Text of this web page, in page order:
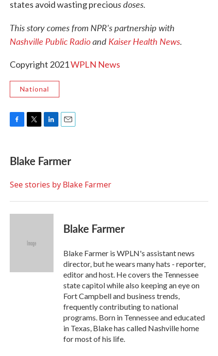
states avoid wasting precious doses.
This story comes from NPR's partnership with
Nashville Public Radioand Kaiser Health News.
Copyright 2021WPLN News
National
e
b
o
t
t
r
k
e
I
l
Blake Farmer
See stories by Blake Farmer
Blake Farmer
Blake Farmer is WPLN's assistant news
director, but he wears many hats - reporter,
editor and host. He covers the Tennessee
state capitol while also keeping an eye on
Fort Campbell and business trends,
frequently contributing to national
programs. Born in Tennessee and educated
in Texas, Blake has called Nashville home
for most of his life.